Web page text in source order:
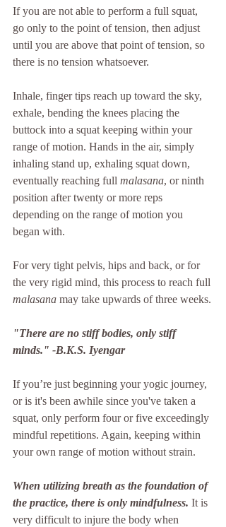
If you are not able to perform a full squat,
go only to the point of tension, then adjust
until you are above that point of tension, so
there is no tension whatsoever.
Inhale, finger tips reach up toward the sky,
exhale, bending the knees placing the
buttock into a squat keeping within your
range of motion. Hands in the air, simply
inhaling stand up, exhaling squat down,
eventually reaching full malasana, or ninth
position after twenty or more reps
depending on the range of motion you
began with.
For very tight pelvis, hips and back, or for
the very rigid mind, this process to reach full
malasana may take upwards of three weeks.
"There are no stiff bodies, only stiff
minds." -B.K.S. Iyengar
If you’re just beginning your yogic journey,
or is it's been awhile since you've taken a
squat, only perform four or five exceedingly
mindful repetitions. Again, keeping within
your own range of motion without strain.
When utilizing breath as the foundation of
the practice, there is only mindfulness. It is
very difficult to injure the body when